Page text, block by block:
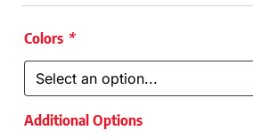
Colors *
Additional Options